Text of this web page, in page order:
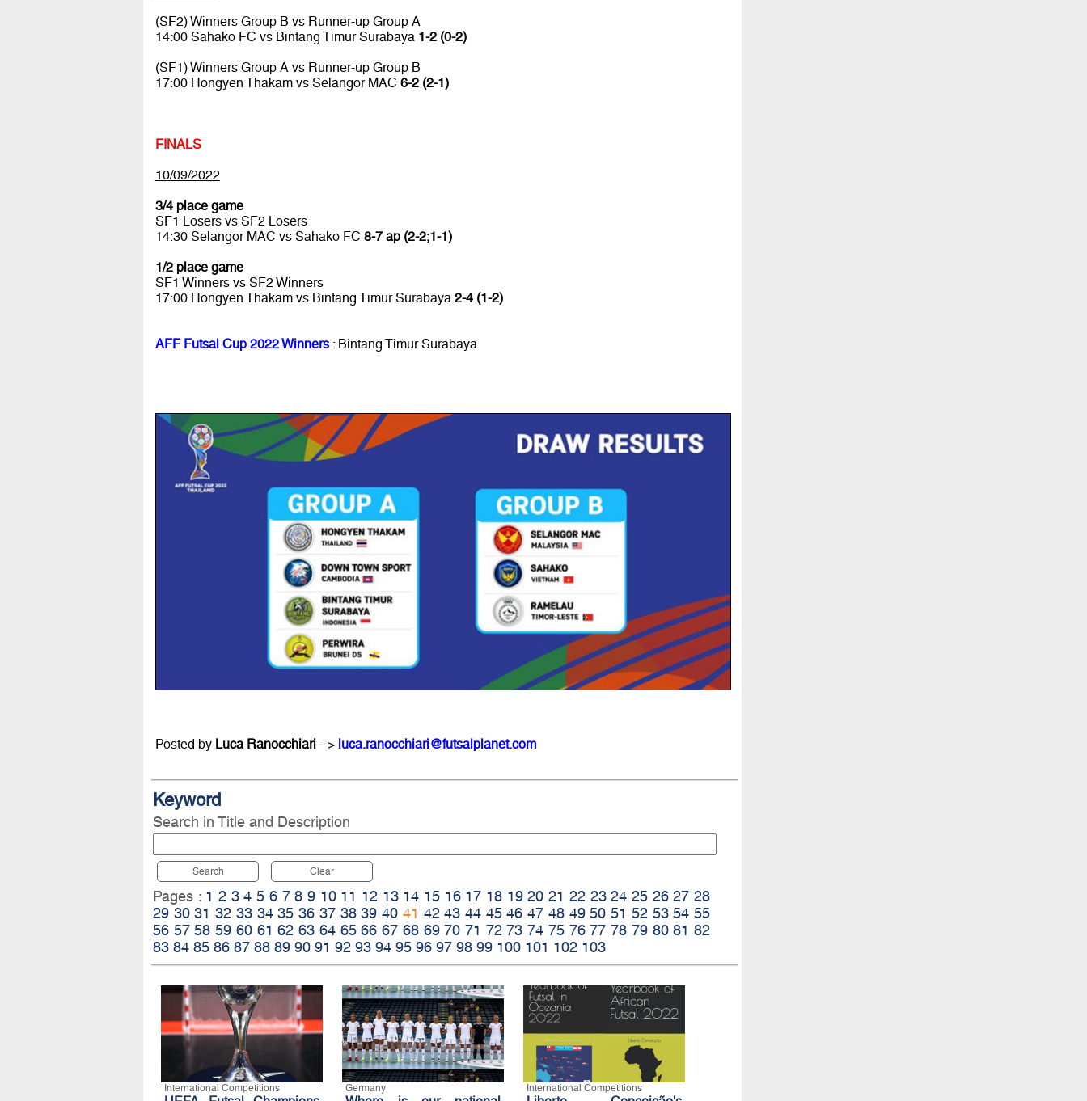
(SF2) Winners Group B vs Runner-up Group A
14:00 Sahako FC vs Bintang Timur Surabaya 1-2 (0-2)
(SF1) Winners Group A vs Runner-up Group B
17:00 Hongyen Thakam vs Selangor MAC 6-2 (2-1)
FINALS
10/09/2022
3/4 place game
SF1 Losers vs SF2 Losers
14:30 Selangor MAC vs Sahako FC 8-7 ap (2-2;1-1)
1/2 place game
SF1 Winners vs SF2 Winners
17:00 Hongyen Thakam vs Bintang Timur Surabaya 2-4 (1-2)
AFF Futsal Cup 2022 Winners: Bintang Timur Surabaya
Posted by Luca Ranocchiari--> luca.ranocchiari@futsalplanet.com
Keyword
Search in Title and Description
Search Clear
Pages : 1 2 3 4 5 6 7 8 9 10 11 12 13 14 15 16 17 18 19 20 21 22 23 24 25 26 27 28
29 30 31 32 33 34 35 36 37 38 39 40 41 42 43 44 45 46 47 48 49 50 51 52 53 54 55
56 57 58 59 60 61 62 63 64 65 66 67 68 69 70 71 72 73 74 75 76 77 78 79 80 81 82
83 84 85 86 87 88 89 90 91 92 93 94 95 96 97 98 99 100 101 102 103
International Competitions Germany International Competitions